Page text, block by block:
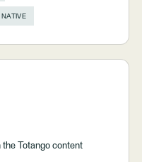
NATIVE
the Totango content